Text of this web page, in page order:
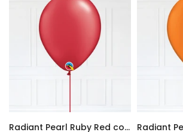
Radiant Pearl Ruby Red color Latex balloon inflated with helium and a matching with 1.5 meter ribbon